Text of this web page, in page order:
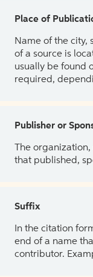
Place of
Name of the city,
of a source is
usually be found
required,
Publisher or
The
that published,
Suffix
In the citation
end of a name
contributor.